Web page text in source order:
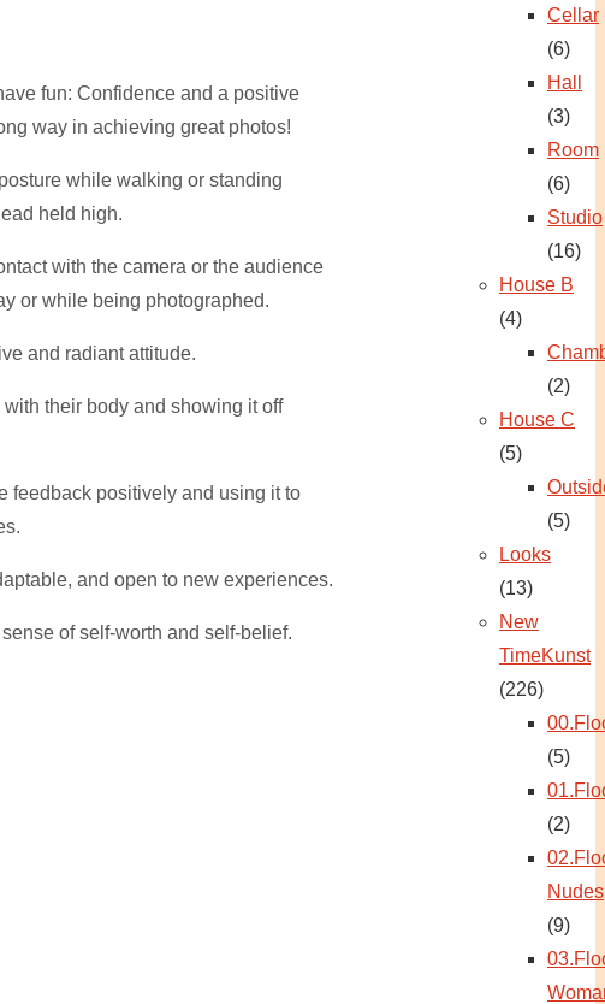
fun: Confidence and a positive
way in achieving great photos!
while walking or standing
held high.
with the camera or the audience
or while being photographed.
and radiant attitude.
their body and showing it off
feedback positively and using it to
and open to new experiences.
of self-worth and self-belief.
Cellar
(6)
Hall
(3)
Room
(6)
Studio
(16)
House B
(4)
(2)
House C
(5)
(5)
Looks
(13)
New
TimeKunst
(226)
(5)
(2)
Nudes
(9)